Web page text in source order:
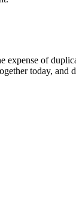
of
today, and